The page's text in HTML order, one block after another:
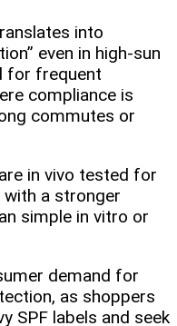
into
even in high‑sun
for frequent
compliance is
commutes or
in vivo tested for
with a stronger
simple in vitro or
demand for
as shoppers
SPF labels and seek